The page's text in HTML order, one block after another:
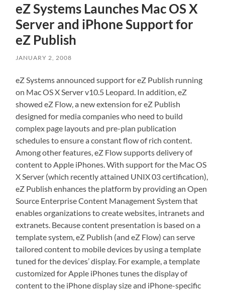
eZ Systems Launches Mac OS X
Server and iPhone Support for
eZ Publish
JANUARY 2, 2008
eZ Systems announced support for eZ Publish running
on Mac OS X Server v10.5 Leopard. In addition, eZ
showed eZ Flow, a new extension for eZ Publish
designed for media companies who need to build
complex page layouts and pre-plan publication
schedules to ensure a constant flow of rich content.
Among other features, eZ Flow supports delivery of
content to Apple iPhones. With support for the Mac OS
X Server (which recently attained UNIX 03 certification),
eZ Publish enhances the platform by providing an Open
Source Enterprise Content Management System that
enables organizations to create websites, intranets and
extranets. Because content presentation is based on a
template system, eZ Publish (and eZ Flow) can serve
tailored content to mobile devices by using a template
tuned for the devices’ display. For example, a template
customized for Apple iPhones tunes the display of
content to the iPhone display size and iPhone-specific